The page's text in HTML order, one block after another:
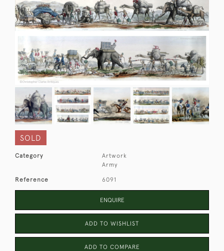
SOLD
Category
Artwork
Army
Reference 6091
ENQUIRE
ADD TO WISHLIST
ADD TO COMPARE